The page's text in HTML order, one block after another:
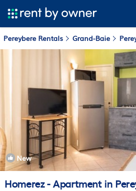
Pereybere Rentals Grand-Baie
New
Homerez - Apartment in